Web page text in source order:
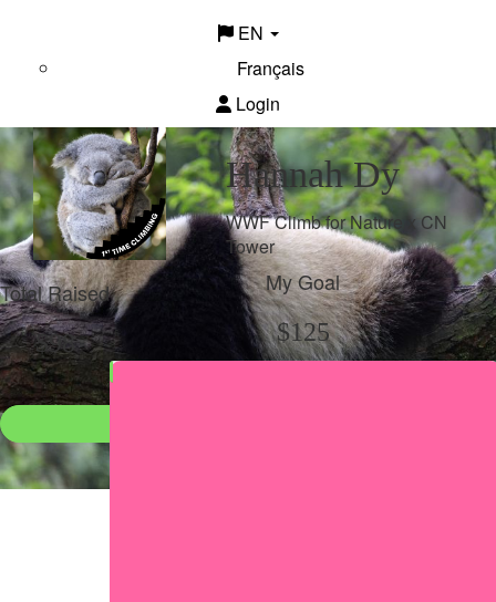
EN
Français
Login
Hannah Dy
WWF Climb for Nature x CN
Tower
Total Raised
$98
My Goal
$125